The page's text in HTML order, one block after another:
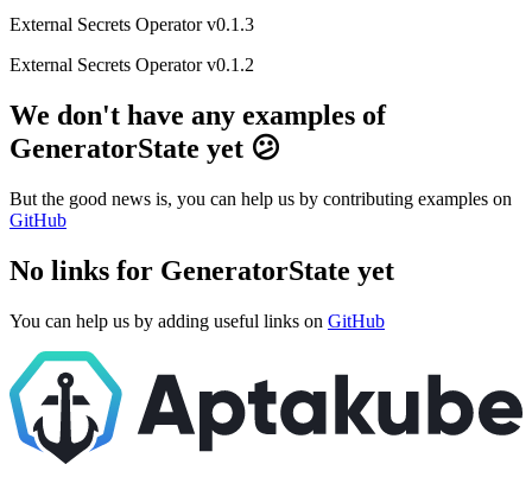
External Secrets Operator v0.1.3
External Secrets Operator v0.1.2
We don't have any examples of
GeneratorState yet 😕
But the good news is, you can help us by contributing examples on
GitHub
No links for GeneratorState yet
You can help us by adding useful links on GitHub